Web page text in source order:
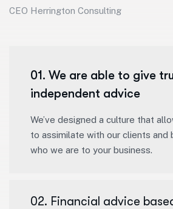
CEO Herrington Consulting
01. We are able to give
independent advice
We’ve designed a culture that
to assimilate with our clients and
who we are to your business.
02. Financial advice